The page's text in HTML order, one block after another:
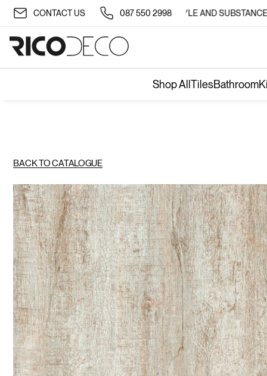
CONTACT US 087 550 2998
✨ TRANSFORM YOUR SPACE WITH STYLE AND SUBSTANCE 🏡
Shop All TilesBathroom
BACK TO CATALOGUE